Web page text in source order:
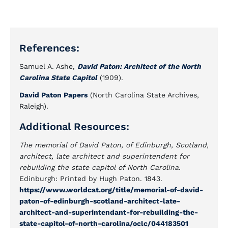
References:
Samuel A. Ashe, David Paton: Architect of the North
Carolina State Capitol(1909).
David Paton Papers (North Carolina State Archives,
Raleigh).
Additional Resources:
The memorial of David Paton, of Edinburgh, Scotland,
architect, late architect and superintendent for
rebuilding the state capitol of North Carolina.
Edinburgh: Printed by Hugh Paton. 1843.
https://www.worldcat.org/title/memorial-of-david-
paton-of-edinburgh-scotland-architect-late-
architect-and-superintendant-for-rebuilding-the-
state-capitol-of-north-carolina/oclc/044183501